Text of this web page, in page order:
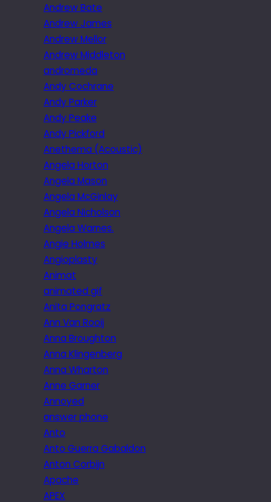
Andrew Bate
Andrew James
Andrew Mellor
Andrew Middleton
andromeda
Andy Cochrane
Andy Parker
Andy Peake
Andy Pickford
Anethema (Acoustic)
Angela Horton
Angela Mason
Angela McGinlay
Angela Nicholson
Angela Warnes.
Angie Holmes
Angioplasty
Animat
animated gif
Anita Pongratz
Ann Van Rooij
Anna Broughton
Anna Klingenberg
Anna Wharton
Anne Garner
Annoyed
answer phone
Anto
Anto Guerra Gabaldon
Anton Corbijn
Apache
APEX